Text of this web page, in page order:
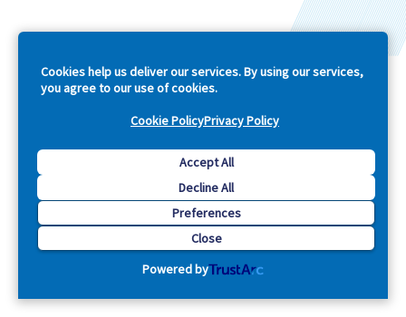
Cookies help us deliver our services. By using our services,
you agree to our use of cookies.
Cookie PolicyPrivacy Policy
Accept All
Decline All
Preferences
Close
Powered by
Explore
Support